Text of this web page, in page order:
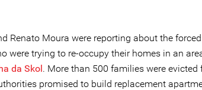
Renato Moura were reporting about the
were trying to re-occupy their homes in an
da Skol. More than 500 families were evicted
promised to build replacement